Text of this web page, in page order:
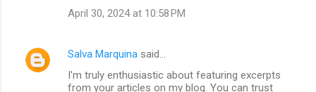
April 30, 2024 at 10:58 PM
Salva Marquina said…
I'm truly enthusiastic about featuring excerpts
from your articles on my blog. You can trust